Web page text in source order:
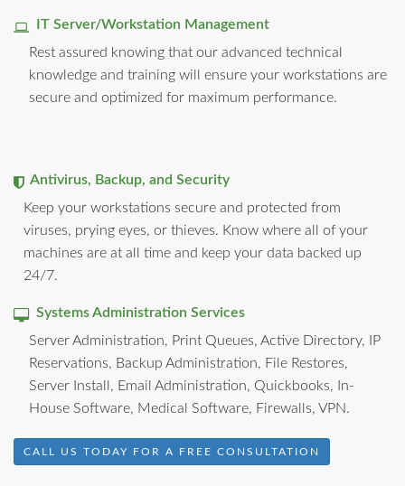
IT Server/Workstation Management
Rest assured knowing that our advanced technical
knowledge and training will ensure your workstations are
secure and optimized for maximum performance.
Antivirus, Backup, and Security
Keep your workstations secure and protected from
viruses, prying eyes, or thieves. Know where all of your
machines are at all time and keep your data backed up
24/7.
Systems Administration Services
Server Administration, Print Queues, Active Directory, IP
Reservations, Backup Administration, File Restores,
Server Install, Email Administration, Quickbooks, In-
House Software, Medical Software, Firewalls, VPN.
CALL US TODAY FOR A FREE CONSULTATION